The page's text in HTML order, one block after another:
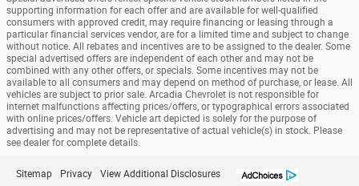
supporting information for each offer and are available for well-qualified
consumers with approved credit, may require financing or leasing through a
particular financial services vendor, are for a limited time and subject to change
without notice. All rebates and incentives are to be assigned to the dealer. Some
special advertised offers are independent of each other and may not be
combined with any other offers, or specials. Some incentives may not be
available to all consumers and may depend on method of purchase, or lease. All
vehicles are subject to prior sale. Arcadia Chevrolet is not responsible for
internet malfunctions affecting prices/offers, or typographical errors associated
with online prices/offers. Vehicle art depicted is solely for the purpose of
advertising and may not be representative of actual vehicle(s) in stock. Please
see dealer for complete details.
Sitemap Privacy View Additional Disclosures